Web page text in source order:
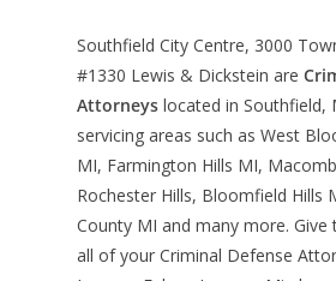
Southfield City Centre, 3000
#1330 Lewis & Dickstein are
Attorneys located in Southfield,
servicing areas such as West
MI, Farmington Hills MI,
Rochester Hills, Bloomfield Hills
County MI and many more.
all of your Criminal Defense